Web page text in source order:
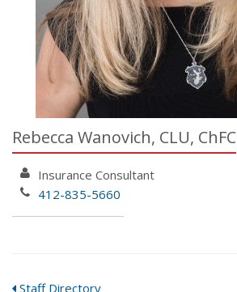
Rebecca Wanovich, CLU, ChFC
Insurance Consultant
412-835-5660
Staff Directory